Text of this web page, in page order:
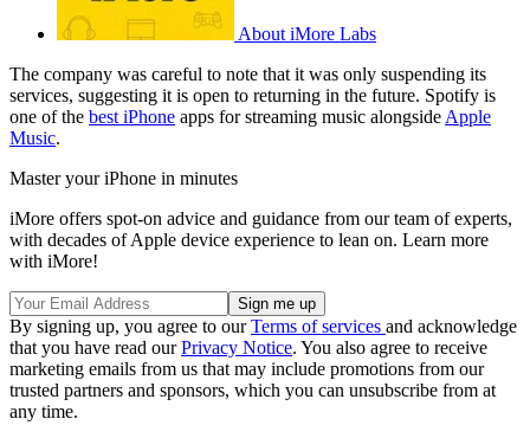
About iMore Labs
The company was careful to note that it was only suspending its
services, suggesting it is open to returning in the future. Spotify is
one of the best iPhone apps for streaming music alongside Apple
Music.
Master your iPhone in minutes
iMore offers spot-on advice and guidance from our team of experts,
with decades of Apple device experience to lean on. Learn more
with iMore!
By signing up, you agree to ourTerms of services and acknowledge
that you have read ourPrivacy Notice. You also agree to receive
marketing emails from us that may include promotions from our
trusted partners and sponsors, which you can unsubscribe from at
any time.